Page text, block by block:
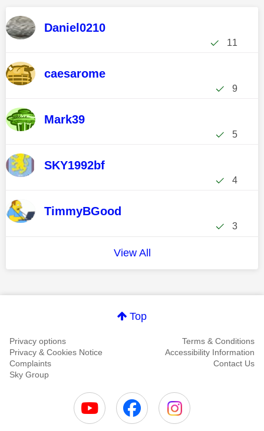
Daniel0210
11
caesarome
9
Mark39
5
SKY1992bf
4
TimmyBGood
3
View All
Top
Privacy options
Terms & Conditions
Privacy & Cookies Notice
Accessibility Information
Complaints
Contact Us
Sky Group